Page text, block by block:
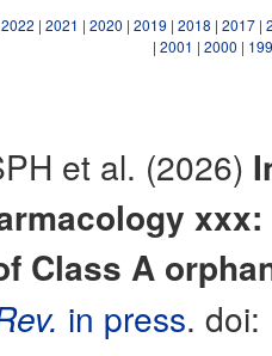
2022 |2021 |2020 |2019 |2018 |2017 |
| 2001 | 2000 |
et al. (2026)
Class A
in press. doi: